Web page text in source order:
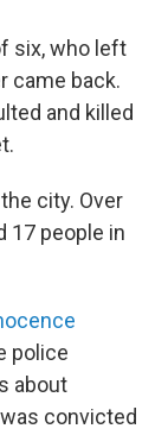
six, who left
came back.
and killed
city. Over
17 people in
police
about
convicted